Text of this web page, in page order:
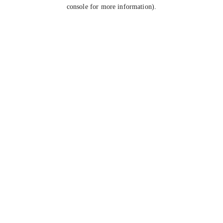
console for more information).